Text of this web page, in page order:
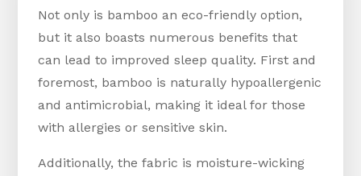
Not only is bamboo an eco-friendly option,
but it also boasts numerous benefits that
can lead to improved sleep quality. First and
foremost, bamboo is naturally hypoallergenic
and antimicrobial, making it ideal for those
with allergies or sensitive skin.
Additionally, the fabric is moisture-wicking